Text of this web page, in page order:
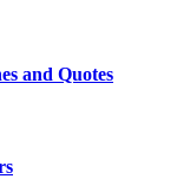
and Quotes